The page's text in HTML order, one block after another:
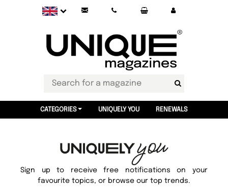
CATEGORIES UNIQUELY YOU RENEWALS
Sign up to receive free notifications on your
favourite topics, or browse our top trends.